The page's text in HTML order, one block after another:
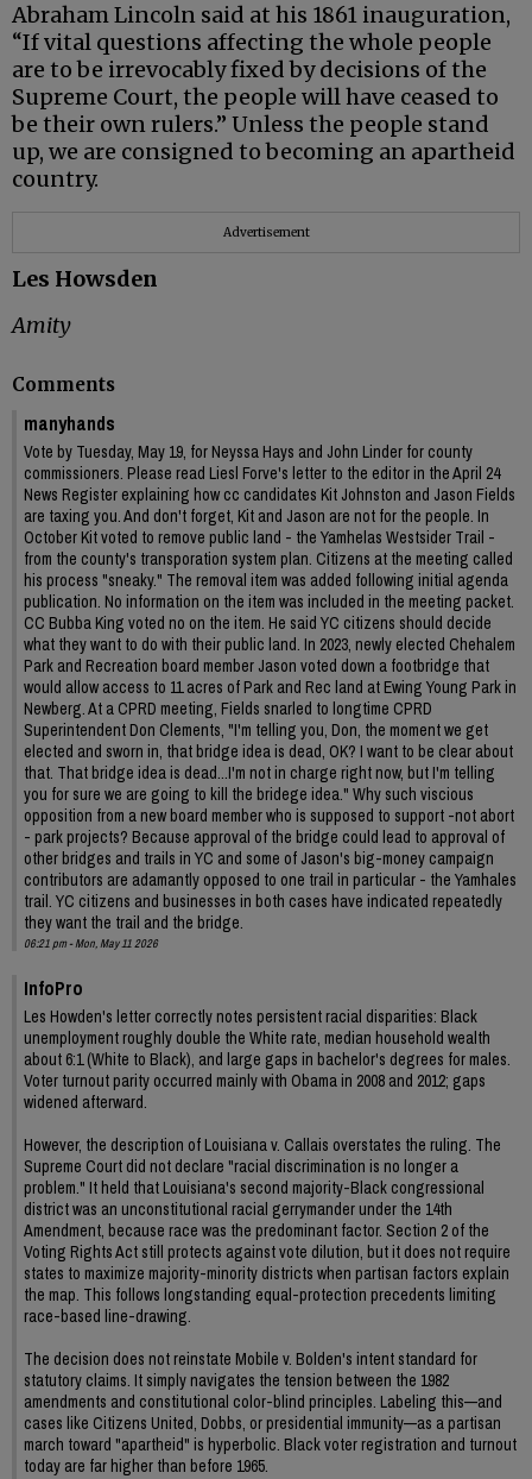
Abraham Lincoln said at his 1861 inauguration,
“If vital questions affecting the whole people
are to be irrevocably fixed by decisions of the
Supreme Court, the people will have ceased to
be their own rulers.” Unless the people stand
up, we are consigned to becoming an apartheid
country.
Advertisement
Les Howsden
Amity
Comments
manyhands
Vote by Tuesday, May 19, for Neyssa Hays and John Linder for county
commissioners. Please read Liesl Forve's letter to the editor in the April 24
News Register explaining how cc candidates Kit Johnston and Jason Fields
are taxing you. And don't forget, Kit and Jason are not for the people. In
October Kit voted to remove public land - the Yamhelas Westsider Trail -
from the county's transporation system plan. Citizens at the meeting called
his process "sneaky." The removal item was added following initial agenda
publication. No information on the item was included in the meeting packet.
CC Bubba King voted no on the item. He said YC citizens should decide
what they want to do with their public land. In 2023, newly elected Chehalem
Park and Recreation board member Jason voted down a footbridge that
would allow access to 11 acres of Park and Rec land at Ewing Young Park in
Newberg. At a CPRD meeting, Fields snarled to longtime CPRD
Superintendent Don Clements, "I'm telling you, Don, the moment we get
elected and sworn in, that bridge idea is dead, OK? I want to be clear about
that. That bridge idea is dead...I'm not in charge right now, but I'm telling
you for sure we are going to kill the bridege idea." Why such viscious
opposition from a new board member who is supposed to support -not abort
- park projects? Because approval of the bridge could lead to approval of
other bridges and trails in YC and some of Jason's big-money campaign
contributors are adamantly opposed to one trail in particular - the Yamhales
trail. YC citizens and businesses in both cases have indicated repeatedly
they want the trail and the bridge.
06:21 pm - Mon, May 11 2026
InfoPro
Les Howden's letter correctly notes persistent racial disparities: Black
unemployment roughly double the White rate, median household wealth
about 6:1 (White to Black), and large gaps in bachelor's degrees for males.
Voter turnout parity occurred mainly with Obama in 2008 and 2012; gaps
widened afterward.
However, the description of Louisiana v. Callais overstates the ruling. The
Supreme Court did not declare "racial discrimination is no longer a
problem." It held that Louisiana's second majority-Black congressional
district was an unconstitutional racial gerrymander under the 14th
Amendment, because race was the predominant factor. Section 2 of the
Voting Rights Act still protects against vote dilution, but it does not require
states to maximize majority-minority districts when partisan factors explain
the map. This follows longstanding equal-protection precedents limiting
race-based line-drawing.
The decision does not reinstate Mobile v. Bolden's intent standard for
statutory claims. It simply navigates the tension between the 1982
amendments and constitutional color-blind principles. Labeling this—and
cases like Citizens United, Dobbs, or presidential immunity—as a partisan
march toward "apartheid" is hyperbolic. Black voter registration and turnout
today are far higher than before 1965.